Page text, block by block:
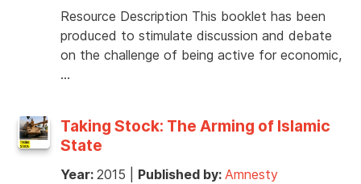
Resource Description This booklet has been
produced to stimulate discussion and debate
on the challenge of being active for economic,
…
Taking Stock: The Arming of Islamic
State
Year: 2015 Published by: Amnesty